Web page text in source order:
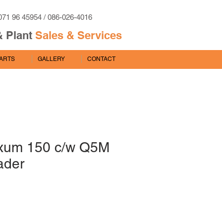
96 45954 / 086-026-4016
Plant Sales & Services
GALLERY CONTACT
150 c/w Q5M